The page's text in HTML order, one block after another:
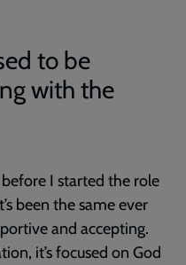
to be
with the
before I started the role
been the same ever
and accepting.
it’s focused on God